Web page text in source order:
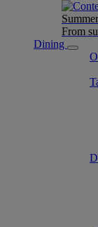
From
Dining